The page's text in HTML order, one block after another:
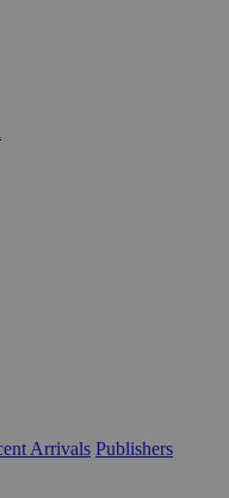
Arrivals Publishers